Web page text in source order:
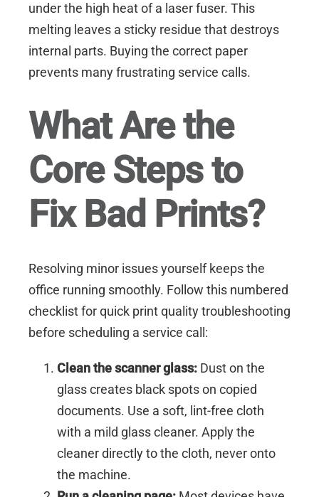
under the high heat of a laser fuser. This
melting leaves a sticky residue that destroys
internal parts. Buying the correct paper
prevents many frustrating service calls.
What Are the
Core Steps to
Fix Bad Prints?
Resolving minor issues yourself keeps the
office running smoothly. Follow this numbered
checklist for quick print quality troubleshooting
before scheduling a service call:
Clean the scanner glass:Dust on the
glass creates black spots on copied
documents. Use a soft, lint-free cloth
with a mild glass cleaner. Apply the
cleaner directly to the cloth, never onto
the machine.